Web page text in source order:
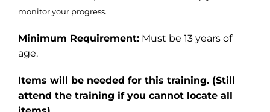
monitor your progress.
Minimum Requirement: Must be 13 years of
age.
Items will be needed for this training. (Still
attend the training if you cannot locate all